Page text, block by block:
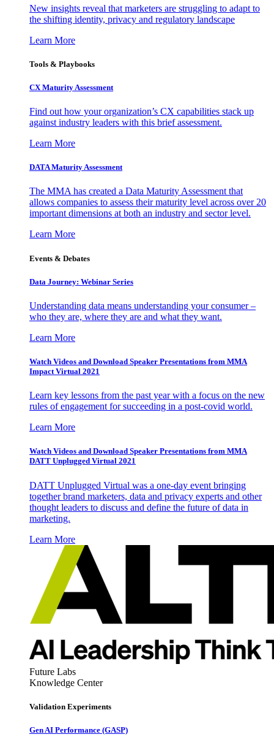
New insights reveal that marketers are struggling to adapt to
the shifting identity, privacy and regulatory landscape
Learn More
Tools & Playbooks
CX Maturity Assessment
Find out how your organization’s CX capabilities stack up
against industry leaders with this brief assessment.
Learn More
DATA Maturity Assessment
The MMA has created a Data Maturity Assessment that
allows companies to assess their maturity level across over 20
important dimensions at both an industry and sector level.
Learn More
Events & Debates
Data Journey: Webinar Series
Understanding data means understanding your consumer –
who they are, where they are and what they want.
Learn More
Watch Videos and Download Speaker Presentations from MMA
Impact Virtual 2021
Learn key lessons from the past year with a focus on the new
rules of engagement for succeeding in a post-covid world.
Learn More
Watch Videos and Download Speaker Presentations from MMA
DATT Unplugged Virtual 2021
DATT Unplugged Virtual was a one-day event bringing
together brand marketers, data and privacy experts and other
thought leaders to discuss and define the future of data in
marketing.
Learn More
Future Labs
Knowledge Center
Validation Experiments
Gen AI Performance (GASP)